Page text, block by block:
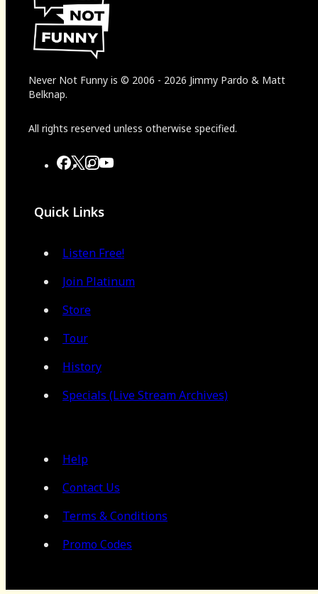
Never Not Funny is © 2006 - 2026 Jimmy Pardo & Matt
Belknap.
All rights reserved unless otherwise specified.
Quick Links
Listen Free!
Join Platinum
Store
Tour
History
Specials (Live Stream Archives)
Help
Contact Us
Terms & Conditions
Promo Codes